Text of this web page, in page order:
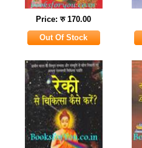
Price: रु 170.00